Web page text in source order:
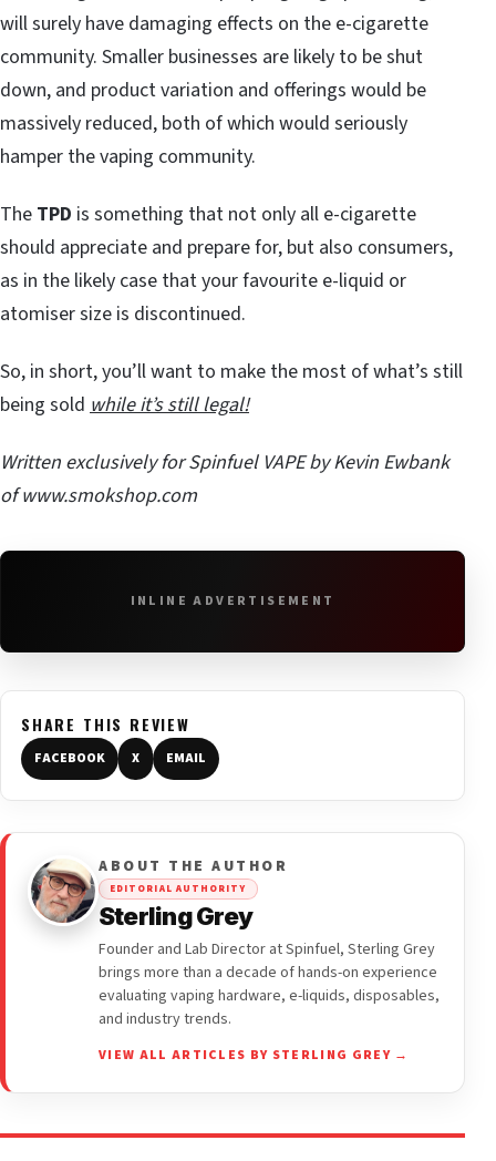
will surely have damaging effects on the e-cigarette
community. Smaller businesses are likely to be shut
down, and product variation and offerings would be
massively reduced, both of which would seriously
hamper the vaping community.
The TPD is something that not only all e-cigarette
should appreciate and prepare for, but also consumers,
as in the likely case that your favourite e-liquid or
atomiser size is discontinued.
So, in short, you’ll want to make the most of what’s still
being sold while it’s still legal!
Written exclusively for Spinfuel VAPE by Kevin Ewbank
ofwww.smokshop.com
INLINE ADVERTISEMENT
SHARE THIS REVIEW
FACEBOOK X EMAIL
ABOUT THE AUTHOR
EDITORIAL AUTHORITY
Sterling Grey
Founder and Lab Director at Spinfuel, Sterling Grey
brings more than a decade of hands-on experience
evaluating vaping hardware, e-liquids, disposables,
and industry trends.
VIEW ALL ARTICLES BY STERLING GREY →